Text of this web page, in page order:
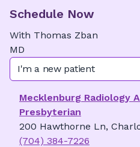
Schedule Now
With Thomas Zban
MD
I'm a new patient
Mecklenburg Radiology
Presbyterian
200 Hawthorne Ln,
(704) 384-7226